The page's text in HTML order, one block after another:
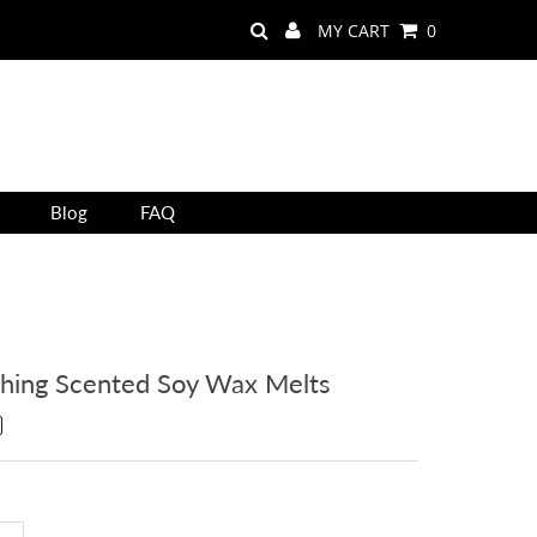
MY CART 0
Blog FAQ
Scented Soy Wax Melts